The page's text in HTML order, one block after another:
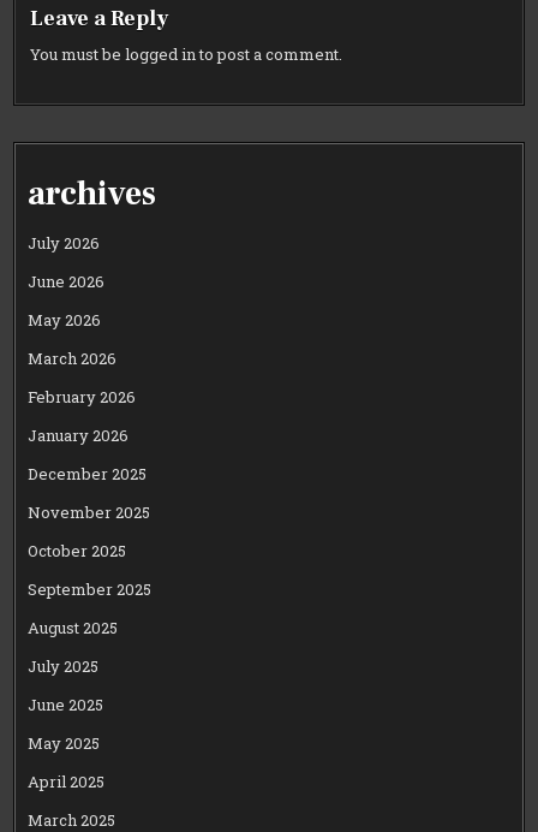
Leave a Reply
You must belogged into post a comment.
archives
July 2026
June 2026
May 2026
March 2026
February 2026
January 2026
December 2025
November 2025
October 2025
September 2025
August 2025
July 2025
June 2025
May 2025
April 2025
March 2025